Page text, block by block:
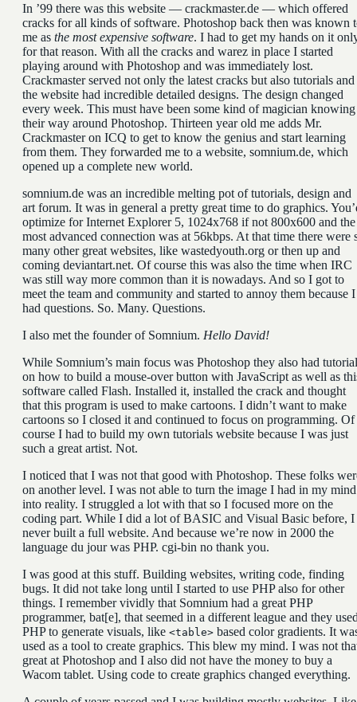
In ’99 there was this website — crackmaster.de — which offered
cracks for all kinds of software. Photoshop back then was known
me as the most expensive software. I had to get my hands on it
for that reason. With all the cracks and warez in place I started
playing around with Photoshop and was immediately lost.
Crackmaster served not only the latest cracks but also tutorials and
the website had incredible detailed designs. The design changed
every week. This must have been some kind of magician knowing
their way around Photoshop. Thirteen year old me adds Mr.
Crackmaster on ICQ to get to know the genius and start learning
from them. They forwarded me to a website, somnium.de, which
opened up a complete new world.
somnium.de was an incredible melting pot of tutorials, design and
art forum. It was in general a pretty great time to do graphics.
optimize for Internet Explorer 5, 1024x768 if not 800x600 and the
most advanced connection was at 56kbps. At that time there were
many other great websites, like wastedyouth.org or then up and
coming deviantart.net. Of course this was also the time when IRC
was still way more common than it is nowadays. And so I got to
meet the team and community and started to annoy them because I
had questions. So. Many. Questions.
I also met the founder of Somnium. Hello David!
While Somnium’s main focus was Photoshop they also had
on how to build a mouse-over button with JavaScript as well as
software called Flash. Installed it, installed the crack and thought
that this program is used to make cartoons. I didn’t want to make
cartoons so I closed it and continued to focus on programming. Of
course I had to build my own tutorials website because I was just
such a great artist. Not.
I noticed that I was not that good with Photoshop. These folks
on another level. I was not able to turn the image I had in my mind
into reality. I struggled a lot with that so I focused more on the
coding part. While I did a lot of BASIC and Visual Basic before, I
never built a full website. And because we’re now in 2000 the
language du jour was PHP. cgi-bin no thank you.
I was good at this stuff. Building websites, writing code, finding
bugs. It did not take long until I started to use PHP also for other
things. I remember vividly that Somnium had a great PHP
programmer, bat[e], that seemed in a different league and they
PHP to generate visuals, like <table> based color gradients. It
used as a tool to create graphics. This blew my mind. I was not
great at Photoshop and I also did not have the money to buy a
Wacom tablet. Using code to create graphics changed everything.